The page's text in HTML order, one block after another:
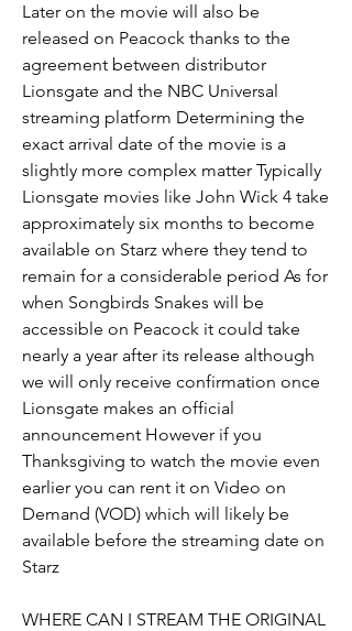
Later on the movie will also be
released on Peacock thanks to the
agreement between distributor
Lionsgate and the NBC Universal
streaming platform Determining the
exact arrival date of the movie is a
slightly more complex matter Typically
Lionsgate movies like John Wick 4 take
approximately six months to become
available on Starz where they tend to
remain for a considerable period As for
when Songbirds Snakes will be
accessible on Peacock it could take
nearly a year after its release although
we will only receive confirmation once
Lionsgate makes an official
announcement However if you
Thanksgiving to watch the movie even
earlier you can rent it on Video on
Demand (VOD) which will likely be
available before the streaming date on
Starz
WHERE CAN I STREAM THE ORIGINAL